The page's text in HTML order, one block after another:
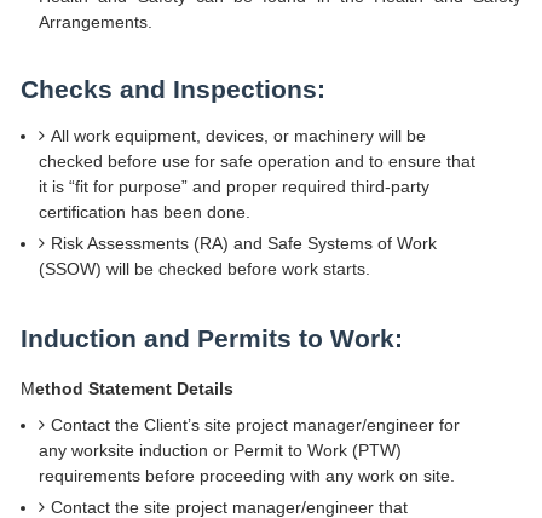
Arrangements.
Checks and Inspections:
All work equipment, devices, or machinery will be
checked before use for safe operation and to ensure that
it is “fit for purpose” and proper required third-party
certification has been done.
Risk Assessments (RA) and Safe Systems of Work
(SSOW) will be checked before work starts.
Induction and Permits to Work:
Method Statement Details
Contact the Client’s site project manager/engineer for
any worksite induction or Permit to Work (PTW)
requirements before proceeding with any work on site.
Contact the site project manager/engineer that